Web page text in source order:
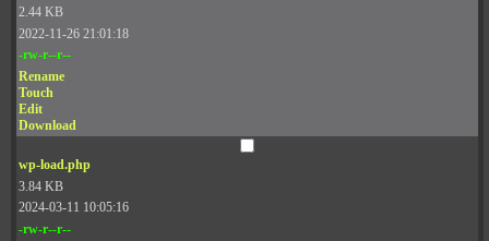
2.44 KB
2022-11-26 21:01:18
-rw-r--r--
Rename
Touch
Edit
Download
wp-load.php
3.84 KB
2024-03-11 10:05:16
-rw-r--r--